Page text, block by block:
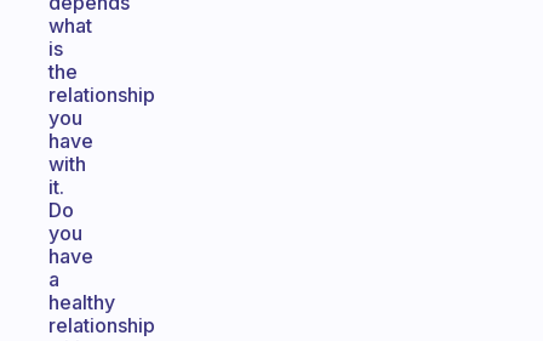
what
is
the
relationship
you
have
with
it.
Do
you
have
a
healthy
relationship